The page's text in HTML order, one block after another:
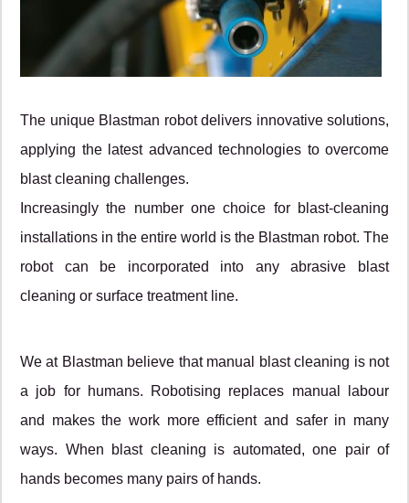
The unique Blastman robot delivers innovative solutions,
applying the latest advanced technologies to overcome
blast cleaning challenges.
Increasingly the number one choice for blast-cleaning
installations in the entire world is the Blastman robot. The
robot can be incorporated into any abrasive blast
cleaning or surface treatment line.
We at Blastman believe that manual blast cleaning is not
a job for humans. Robotising replaces manual labour
and makes the work more efficient and safer in many
ways. When blast cleaning is automated, one pair of
hands becomes many pairs of hands.